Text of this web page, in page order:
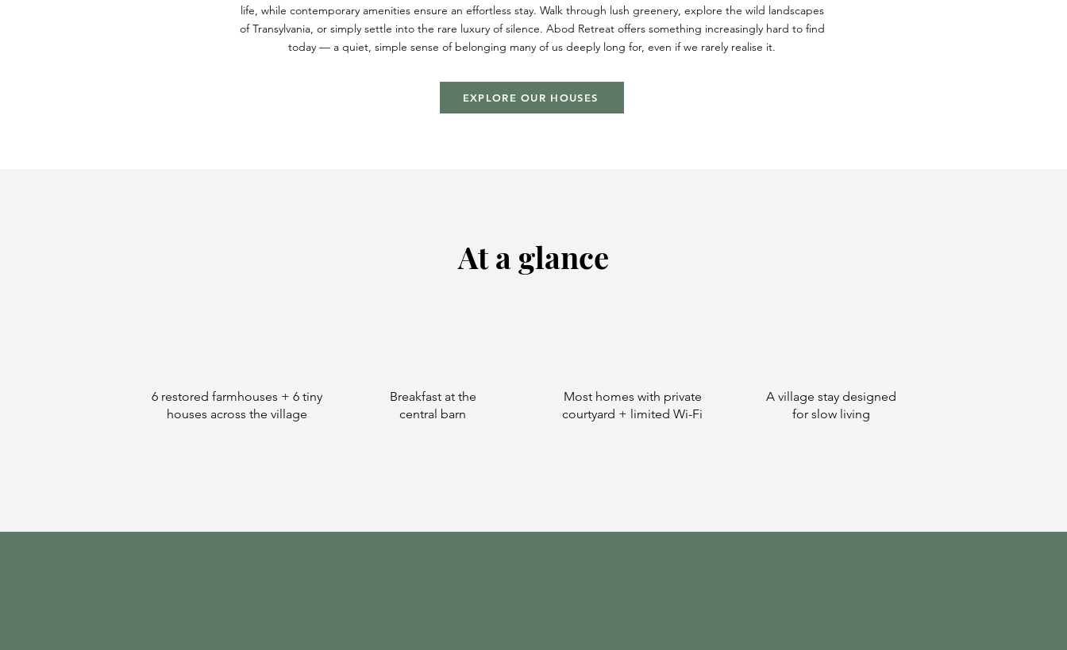
life, while contemporary amenities ensure an effortless stay. Walk through lush greenery, explore the wild landscapes
of Transylvania, or simply settle into the rare luxury of silence. Abod Retreat offers something increasingly hard to find
today — a quiet, simple sense of belonging many of us deeply long for, even if we rarely realise it.
EXPLORE OUR HOUSES
At a glance
6 restored farmhouses + 6 tiny
houses across the village
Breakfast at the
central barn
Most homes with private
courtyard + limited Wi-Fi
A village stay designed
for slow living